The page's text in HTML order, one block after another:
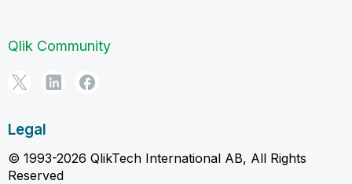
Qlik Community
Legal
© 1993-2026 QlikTech International AB, All Rights
Reserved